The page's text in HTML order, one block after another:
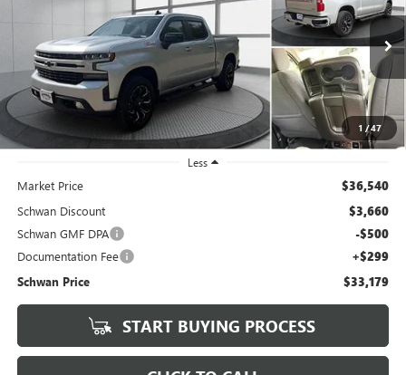
1 /47
3GCUYEED1KG249084Stock:202101Model:CK10543
72,188 mi Ext. Int.
$33,179
SCHWAN PRICE
Less
Market Price $36,540
Schwan Discount $3,660
Schwan GMF DPA -$500
Documentation Fee +$299
Schwan Price $33,179
START BUYING PROCESS